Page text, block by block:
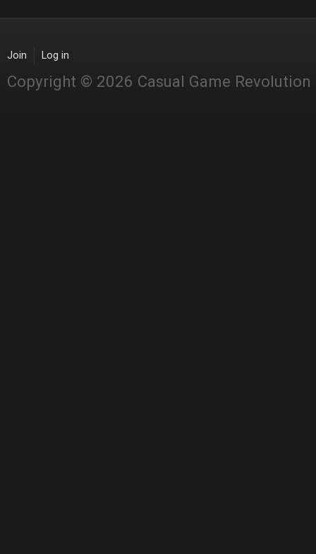
Join Log in
Copyright © 2026 Casual Game Revolution